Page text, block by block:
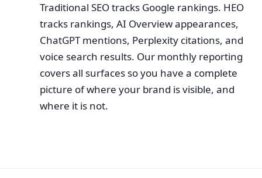
Traditional SEO tracks Google rankings. HEO
tracks rankings, AI Overview appearances,
ChatGPT mentions, Perplexity citations, and
voice search results. Our monthly reporting
covers all surfaces so you have a complete
picture of where your brand is visible, and
where it is not.